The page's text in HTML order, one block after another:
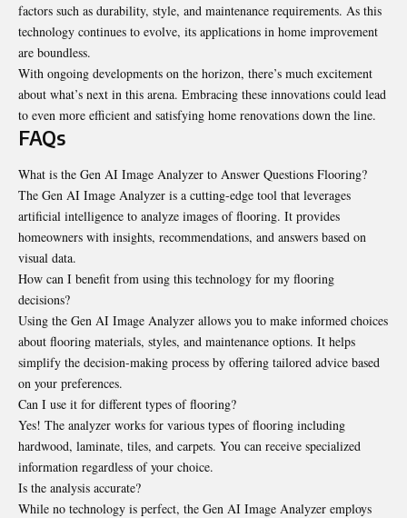
factors such as durability, style, and maintenance requirements. As this
technology continues to evolve, its applications in home improvement
are boundless.
With ongoing developments on the horizon, there’s much excitement
about what’s next in this arena. Embracing these innovations could lead
to even more efficient and satisfying home renovations down the line.
FAQs
What is the Gen AI Image Analyzer to Answer Questions Flooring?
The Gen AI Image Analyzer is a cutting-edge tool that leverages
artificial intelligence to analyze images of flooring. It provides
homeowners with insights, recommendations, and answers based on
visual data.
How can I benefit from using this technology for my flooring
decisions?
Using the Gen AI Image Analyzer allows you to make informed choices
about flooring materials, styles, and maintenance options. It helps
simplify the decision-making process by offering tailored advice based
on your preferences.
Can I use it for different types of flooring?
Yes! The analyzer works for various types of flooring including
hardwood, laminate, tiles, and carpets. You can receive specialized
information regardless of your choice.
Is the analysis accurate?
While no technology is perfect, the Gen AI Image Analyzer employs